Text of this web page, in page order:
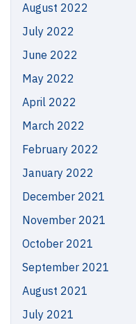
August 2022
July 2022
June 2022
May 2022
April 2022
March 2022
February 2022
January 2022
December 2021
November 2021
October 2021
September 2021
August 2021
July 2021